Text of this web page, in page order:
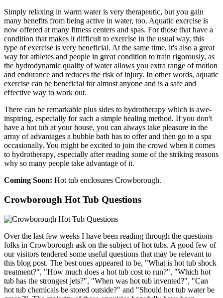
Simply relaxing in warm water is very therapeutic, but you gain
many benefits from being active in water, too. Aquatic exercise is
now offered at many fitness centers and spas. For those that have a
condition that makes it difficult to exercise in the usual way, this
type of exercise is very beneficial. At the same time, it's also a great
way for athletes and people in great condition to train rigorously, as
the hydrodynamic quality of water allows you extra range of motion
and endurance and reduces the risk of injury. In other words, aquatic
exercise can be beneficial for almost anyone and is a safe and
effective way to work out.
There can be remarkable plus sides to hydrotherapy which is awe-
inspiring, especially for such a simple healing method. If you don't
have a hot tub at your house, you can always take pleasure in the
array of advantages a bubble bath has to offer and then go to a spa
occasionally. You might be excited to join the crowd when it comes
to hydrotherapy, especially after reading some of the striking reasons
why so many people take advantage of it.
Coming Soon: Hot tub enclosures Crowborough.
Crowborough Hot Tub Questions
Over the last few weeks I have been reading through the questions
folks in Crowborough ask on the subject of hot tubs. A good few of
our visitors tendered some useful questions that may be relevant to
this blog post. The best ones appeared to be, "What is hot tub shock
treatment?", "How much does a hot tub cost to run?", "Which hot
tub has the strongest jets?", "When was hot tub invented?", "Can
hot tub chemicals be stored outside?" and "Should hot tub water be